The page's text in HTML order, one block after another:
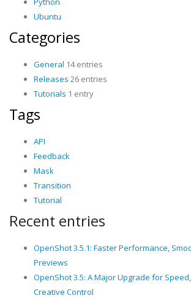
Ubuntu
Categories
General 14 entries
Releases 26 entries
Tutorials 1 entry
Tags
API
Feedback
Mask
Transition
Tutorial
Recent entries
OpenShot 3.5.1: Faster Performance,
Previews
OpenShot 3.5: A Major Upgrade for
Creative Control